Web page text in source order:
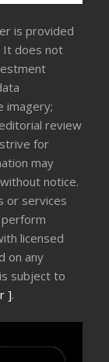
is provided
It does not
imagery;
review
for
may
notice.
or services
licensed
on any
subject to
].